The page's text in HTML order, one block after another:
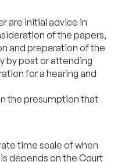
are initial advice in
of the papers,
and preparation of the
by post or attending
for a hearing and
the presumption that
time scale of when
depends on the Court